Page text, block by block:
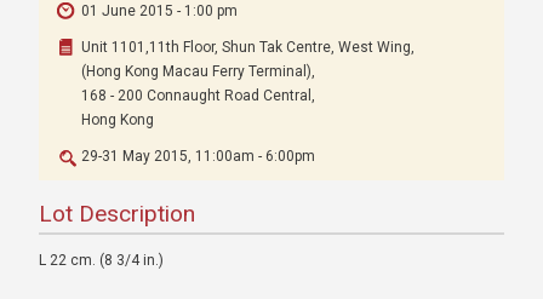
01 June 2015 - 1:00 pm
Unit 1101,11th Floor, Shun Tak Centre, West Wing,
(Hong Kong Macau Ferry Terminal),
168 - 200 Connaught Road Central,
Hong Kong
29-31 May 2015, 11:00am - 6:00pm
Lot Description
L 22 cm. (8 3/4 in.)